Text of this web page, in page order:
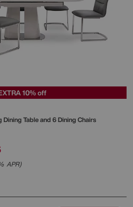
10% off
Table and 6 Dining Chairs
APR)